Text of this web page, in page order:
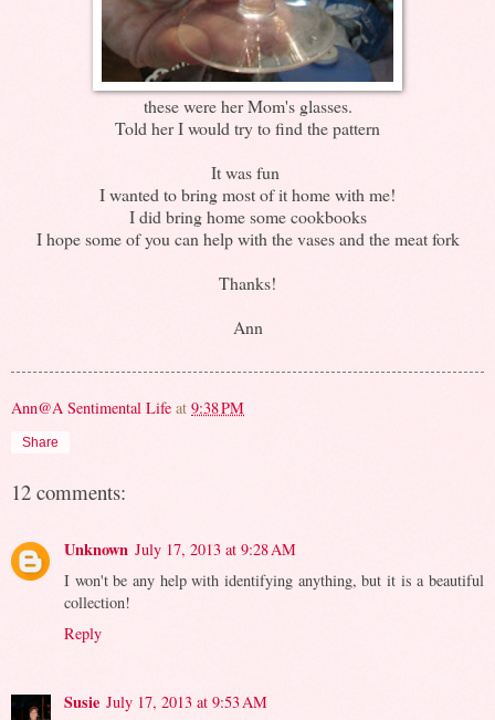
these were her Mom's glasses.
Told her I would try to find the pattern
It was fun
I wanted to bring most of it home with me!
I did bring home some cookbooks
I hope some of you can help with the vases and the meat fork
Thanks!
Ann
Ann@A Sentimental Life at 9:38 PM
Share
12 comments:
Unknown July 17, 2013 at 9:28 AM
I won't be any help with identifying anything, but it is a beautiful
collection!
Reply
Susie July 17, 2013 at 9:53 AM